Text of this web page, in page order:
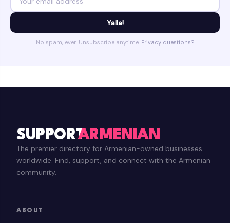
Yalla!
No spam, ever. Unsubscribe anytime. Privacy questions?
SUPPORTARMENIAN
The premier directory for Armenian-owned businesses
worldwide. Find, support, and connect with the Armenian
community.
ABOUT